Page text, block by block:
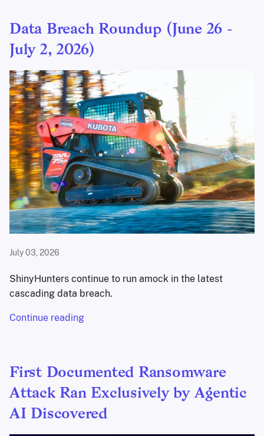
Data Breach Roundup (June 26 -
July 2, 2026)
July 03, 2026
ShinyHunters continue to run amock in the latest
cascading data breach.
Continue reading
First Documented Ransomware
Attack Ran Exclusively by Agentic
AI Discovered